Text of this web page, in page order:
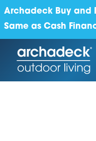
Archadeck Buy and
Same as Cash